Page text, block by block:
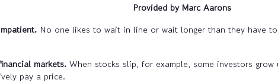
Provided by Marc Aarons
No one likes to wait in line or wait longer than they have
markets. When stocks slip, for example, some investors
pay a price.